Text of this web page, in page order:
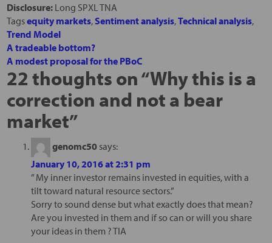
Disclosure: Long SPXL TNA
Tagsequity markets, Sentiment analysis,Technical analysis,
Trend Model
A tradeable bottom?
A modest proposal for the PBoC
22 thoughts on “Why this is a
correction and not a bear
market”
genomc50 says:
January 10, 2016 at 2:31 pm
” My inner investor remains invested in equities, with a
tilt toward natural resource sectors.”
Sorry to sound dense but what exactly does that mean?
Are you invested in them and if so can or will you share
your ideas in them ? TIA